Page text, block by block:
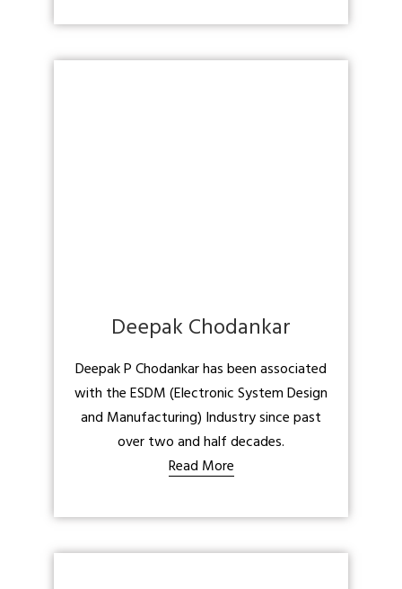
Deepak Chodankar
Deepak P Chodankar has been associated
with the ESDM (Electronic System Design
and Manufacturing) Industry since past
over two and half decades.
Read More